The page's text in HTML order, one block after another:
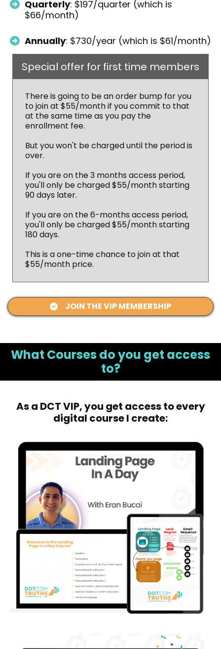
Quarterly: $197/quarter (which is
$66/month)
Annually: $730/year (which is $61/month)
Special offer for first time members
There is going to be an order bump for you
to join at $55/month if you commit to that
at the same time as you pay the
enrollment fee.
But you won't be charged until the period is
over.
If you are on the 3 months access period,
you'll only be charged $55/month starting
90 days later.
If you are on the 6-months access period,
you'll only be charged $55/month starting
180 days.
This is a one-time chance to join at that
$55/month price.
JOIN THE VIP MEMBERSHIP
What Courses do you get access
to?
As a DCT VIP, you get access to every
digital course I create: